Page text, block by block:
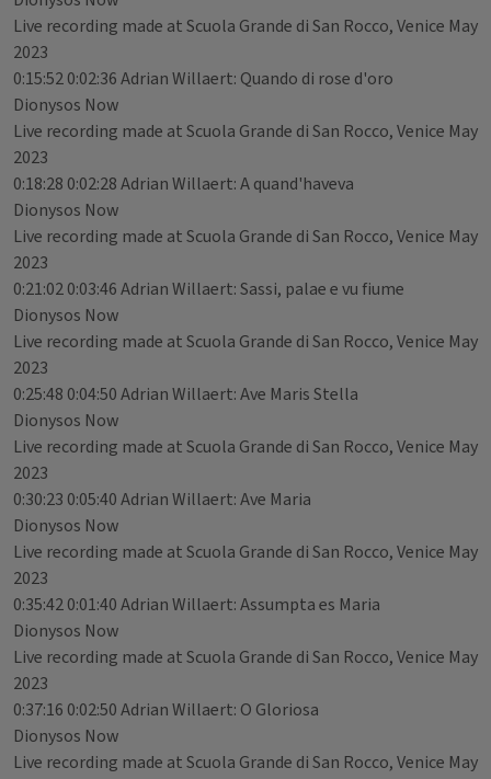
Live recording made at Scuola Grande di San Rocco, Venice May
2023
0:15:52 0:02:36 Adrian Willaert: Quando di rose d'oro
Dionysos Now
Live recording made at Scuola Grande di San Rocco, Venice May
2023
0:18:28 0:02:28 Adrian Willaert: A quand'haveva
Dionysos Now
Live recording made at Scuola Grande di San Rocco, Venice May
2023
0:21:02 0:03:46 Adrian Willaert: Sassi, palae e vu fiume
Dionysos Now
Live recording made at Scuola Grande di San Rocco, Venice May
2023
0:25:48 0:04:50 Adrian Willaert: Ave Maris Stella
Dionysos Now
Live recording made at Scuola Grande di San Rocco, Venice May
2023
0:30:23 0:05:40 Adrian Willaert: Ave Maria
Dionysos Now
Live recording made at Scuola Grande di San Rocco, Venice May
2023
0:35:42 0:01:40 Adrian Willaert: Assumpta es Maria
Dionysos Now
Live recording made at Scuola Grande di San Rocco, Venice May
2023
0:37:16 0:02:50 Adrian Willaert: O Gloriosa
Dionysos Now
Live recording made at Scuola Grande di San Rocco, Venice May